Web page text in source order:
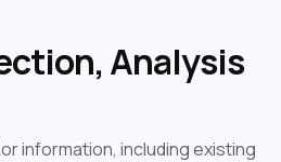
Analysis
information, including existing